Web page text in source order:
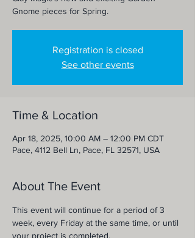
Gnome pieces for Spring.
Registration is closed
See other events
Time & Location
Apr 18, 2025, 10:00 AM – 12:00 PM CDT
Pace, 4112 Bell Ln, Pace, FL 32571, USA
About The Event
This event will continue for a period of 3
week, every Friday at the same time, or until
your project is completed.